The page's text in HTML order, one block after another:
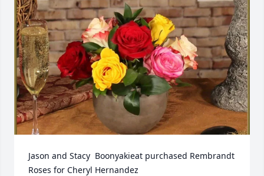
Jason and Stacy  Boonyakieat purchased Rembrandt
Roses for Cheryl Hernandez